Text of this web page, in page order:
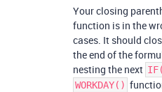
Your closing
function is in the
cases. It should
the end of the
nesting the next
WORKDAY()